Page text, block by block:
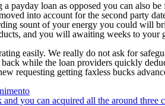
loan as opposed you can also
into account for the second party
sount of your energy you could will
and you will awaiting weeks to your
easily. We really do not ask for
while the loan providers quickly
requesting getting faxless bucks
you can acquired all the around three